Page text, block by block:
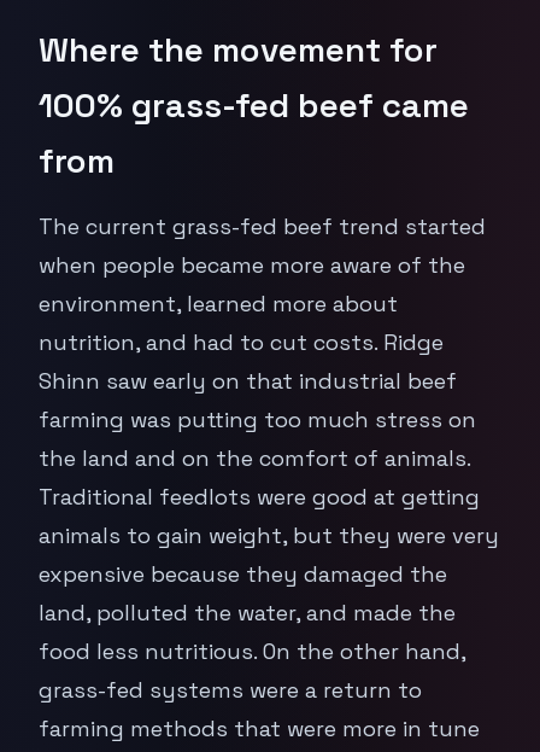
Where the movement for
100% grass-fed beef came
from
The current grass-fed beef trend started
when people became more aware of the
environment, learned more about
nutrition, and had to cut costs. Ridge
Shinn saw early on that industrial beef
farming was putting too much stress on
the land and on the comfort of animals.
Traditional feedlots were good at getting
animals to gain weight, but they were very
expensive because they damaged the
land, polluted the water, and made the
food less nutritious. On the other hand,
grass-fed systems were a return to
farming methods that were more in tune